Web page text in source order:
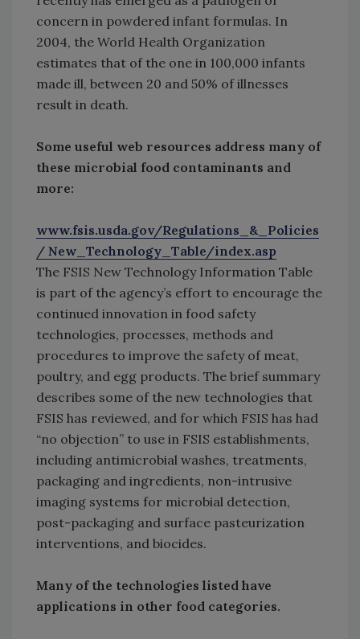
concern in powdered infant formulas. In
2004, the World Health Organization
estimates that of the one in 100,000 infants
made ill, between 20 and 50% of illnesses
result in death.
Some useful web resources address many of
these microbial food contaminants and
more:
www.fsis.usda.gov/Regulations_&_Policies
/ New_Technology_Table/index.asp
The FSIS New Technology Information Table
is part of the agency’s effort to encourage the
continued innovation in food safety
technologies, processes, methods and
procedures to improve the safety of meat,
poultry, and egg products. The brief summary
describes some of the new technologies that
FSIS has reviewed, and for which FSIS has had
“no objection” to use in FSIS establishments,
including antimicrobial washes, treatments,
packaging and ingredients, non-intrusive
imaging systems for microbial detection,
post-packaging and surface pasteurization
interventions, and biocides.
Many of the technologies listed have
applications in other food categories.